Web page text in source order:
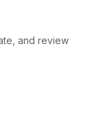
and review